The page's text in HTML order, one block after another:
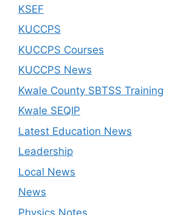
KSEF
KUCCPS
KUCCPS Courses
KUCCPS News
Kwale County SBTSS Training
Kwale SEQIP
Latest Education News
Leadership
Local News
News
Physics Notes